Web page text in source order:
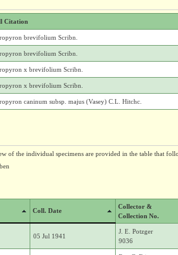
Citation
brevifolium Scribn.
brevifolium Scribn.
x brevifolium Scribn.
x brevifolium Scribn.
caninum subsp. majus (Vasey) C.L. Hitchc.
of the individual specimens are provided in the table that
Coll. Date
Collector &
Collection No.
05 Jul 1941
J. E. Potzger
9036